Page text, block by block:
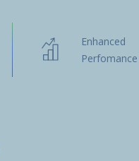
Enhanced
Perfomance